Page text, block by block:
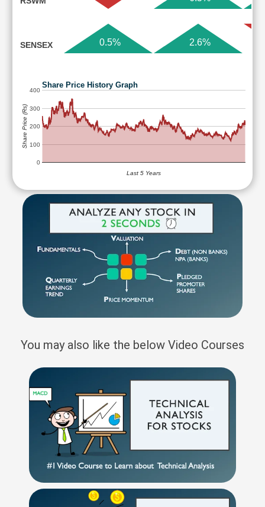
SENSEX 0.5% 2.6%
Share Price History Graph
0
100
200
300
400
Last 5 Years
Share Price (Rs)
You may also like the below Video Courses